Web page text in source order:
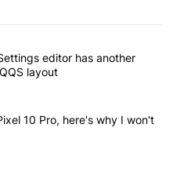
articles in the last 7
new Quick Settings editor has
editor has another
layout
with the Pixel 10 Pro, here's
10 Pro, here's why I won't